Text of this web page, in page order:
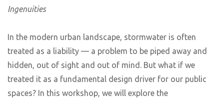
Ingenuities
In the modern urban landscape, stormwater is often
treated as a liability — a problem to be piped away and
hidden, out of sight and out of mind. But what if we
treated it as a fundamental design driver for our public
spaces? In this workshop, we will explore the